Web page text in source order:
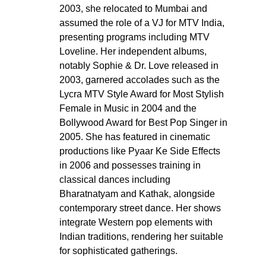
2003, she relocated to Mumbai and
assumed the role of a VJ for MTV India,
presenting programs including MTV
Loveline. Her independent albums,
notably Sophie & Dr. Love released in
2003, garnered accolades such as the
Lycra MTV Style Award for Most Stylish
Female in Music in 2004 and the
Bollywood Award for Best Pop Singer in
2005. She has featured in cinematic
productions like Pyaar Ke Side Effects
in 2006 and possesses training in
classical dances including
Bharatnatyam and Kathak, alongside
contemporary street dance. Her shows
integrate Western pop elements with
Indian traditions, rendering her suitable
for sophisticated gatherings.